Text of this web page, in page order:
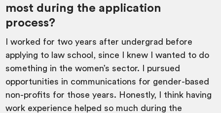
most during the application
process?
I worked for two years after undergrad before
applying to law school, since I knew I wanted to do
something in the women’s sector. I pursued
opportunities in communications for gender-based
non-profits for those years. Honestly, I think having
work experience helped so much during the